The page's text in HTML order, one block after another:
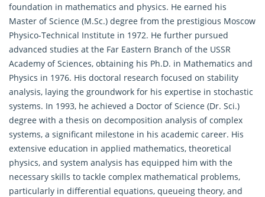
foundation in mathematics and physics. He earned his
Master of Science (M.Sc.) degree from the prestigious Moscow
Physico-Technical Institute in 1972. He further pursued
advanced studies at the Far Eastern Branch of the USSR
Academy of Sciences, obtaining his Ph.D. in Mathematics and
Physics in 1976. His doctoral research focused on stability
analysis, laying the groundwork for his expertise in stochastic
systems. In 1993, he achieved a Doctor of Science (Dr. Sci.)
degree with a thesis on decomposition analysis of complex
systems, a significant milestone in his academic career. His
extensive education in applied mathematics, theoretical
physics, and system analysis has equipped him with the
necessary skills to tackle complex mathematical problems,
particularly in differential equations, queueing theory, and